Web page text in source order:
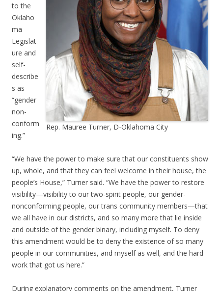
Rep. Mauree Turner, D-Oklahoma City
to the
Oklaho
ma
Legislat
ure and
self-
describe
s as
“gender
non-
conform
ing.”
“We have the power to make sure that our constituents show
up, whole, and that they can feel welcome in their house, the
people’s House,” Turner said. “We have the power to restore
visibility—visibility to our two-spirit people, our gender-
nonconforming people, our trans community members—that
we all have in our districts, and so many more that lie inside
and outside of the gender binary, including myself. To deny
this amendment would be to deny the existence of so many
people in our communities, and myself as well, and the hard
work that got us here.”
During explanatory comments on the amendment, Turner